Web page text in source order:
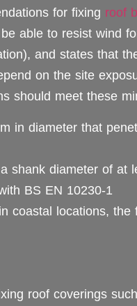
for fixing roof
able to resist wind
and states that
on the site
should meet these
in diameter that
shank diameter of at
BS EN 10230‑1
coastal locations,
roof coverings